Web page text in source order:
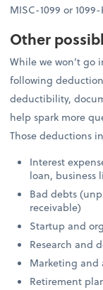
MISC-1099 or
Other
While we won’t go
following
deductibility,
help spark more
Those deductions
Interest
loan, business
Bad debts
receivable)
Startup and
Research and
Marketing and
Retirement